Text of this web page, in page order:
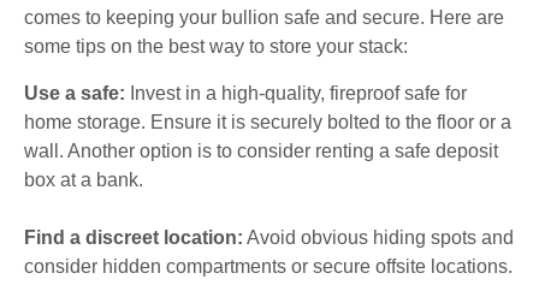
comes to keeping your bullion safe and secure. Here are
some tips on the best way to store your stack:
Use a safe: Invest in a high-quality, fireproof safe for
home storage. Ensure it is securely bolted to the floor or a
wall. Another option is to consider renting a safe deposit
box at a bank.
Find a discreet location: Avoid obvious hiding spots and
consider hidden compartments or secure offsite locations.